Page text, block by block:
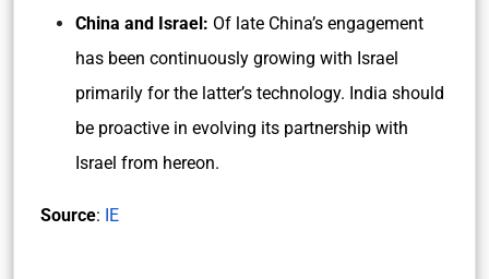
China and Israel: Of late China’s engagement
has been continuously growing with Israel
primarily for the latter’s technology. India should
be proactive in evolving its partnership with
Israel from hereon.
Source: IE